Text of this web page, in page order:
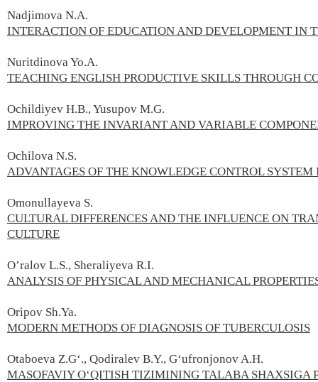
Nadjimova N.А.
INTERACTION OF EDUCATION AND DEVELOPMENT IN
Nuritdinova Yo.A.
TEACHING ENGLISH PRODUCTIVE SKILLS THROUGH
Ochildiyev H.B., Yusupov M.G.
IMPROVING THE INVARIANT AND VARIABLE
Ochilova N.S.
ADVANTAGES OF THE KNOWLEDGE CONTROL
Omonullayeva S.
CULTURAL DIFFERENCES AND THE INFLUENCE ON
CULTURE
O’ralov L.S., Sheraliyeva R.I.
ANALYSIS OF PHYSICAL AND MECHANICAL
Oripov Sh.Ya.
MODERN METHODS OF DIAGNOSIS OF TUBERCULOSIS
Otaboeva Z.G‘., Qodiralev B.Y., G‘ufronjonov A.H.
MASOFAVIY O‘QITISH TIZIMINING TALABA SHAXSIGA